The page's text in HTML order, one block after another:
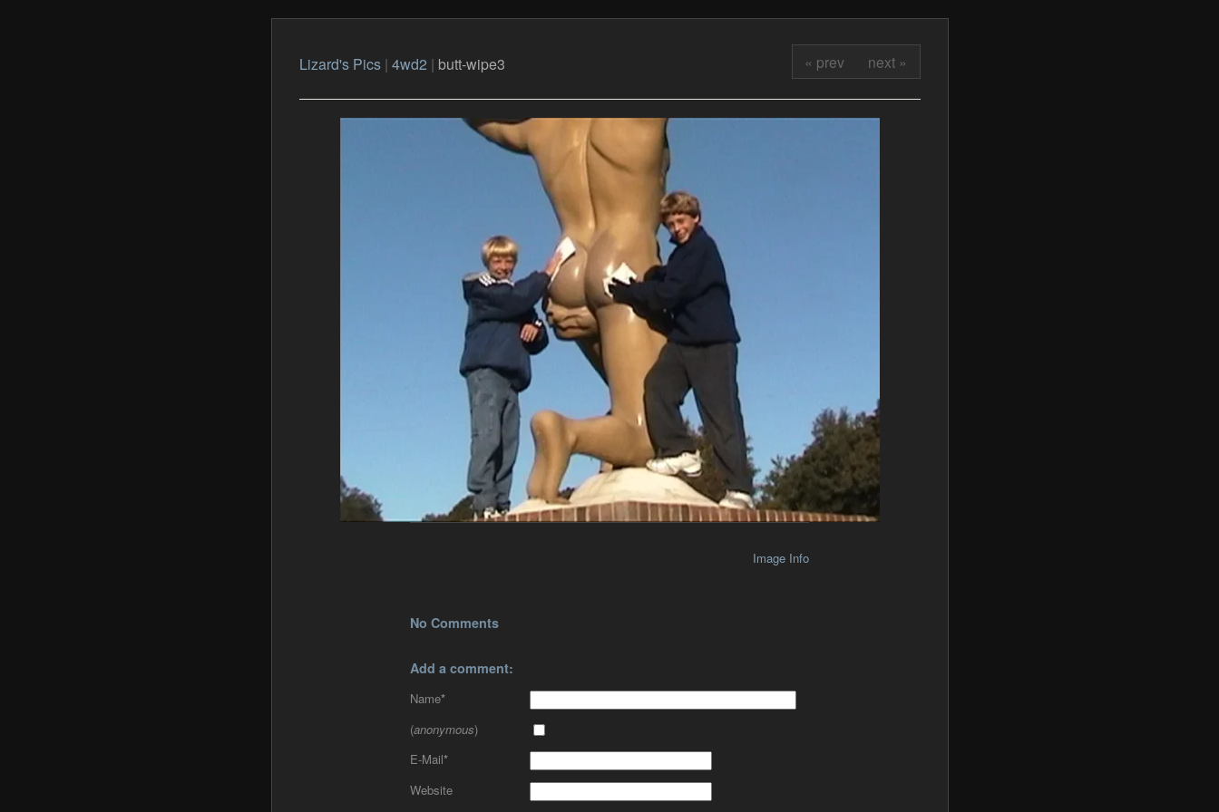
« prev next »
Lizard's Pics| 4wd2 | butt-wipe3
Image Info
No Comments
Add a comment:
Name*
(anonymous)
E-Mail*
Website